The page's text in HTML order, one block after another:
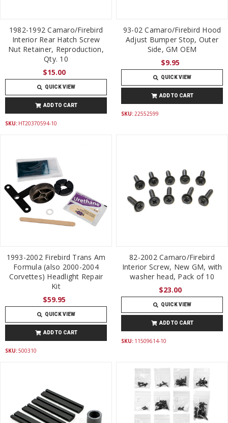
1982-1992 Camaro/Firebird
Interior Rear Hatch Screw
Nut Retainer, Reproduction,
Qty. 10
$15.00
QUICK VIEW
ADD TO CART
SKU: HT20370594-10
93-02 Camaro/Firebird Hood
Adjust Bumper Stop, Outer
Side, GM OEM
$9.95
QUICK VIEW
ADD TO CART
SKU: 22552599
1993-2002 Firebird Trans Am
Formula (also 2000-2004
Corvettes) Headlight Repair
Kit
$59.95
QUICK VIEW
ADD TO CART
SKU:500310
82-2002 Camaro/Firebird
Interior Screw, New GM, with
washer head, Pack of 10
$23.00
QUICK VIEW
ADD TO CART
SKU: 11509614-10